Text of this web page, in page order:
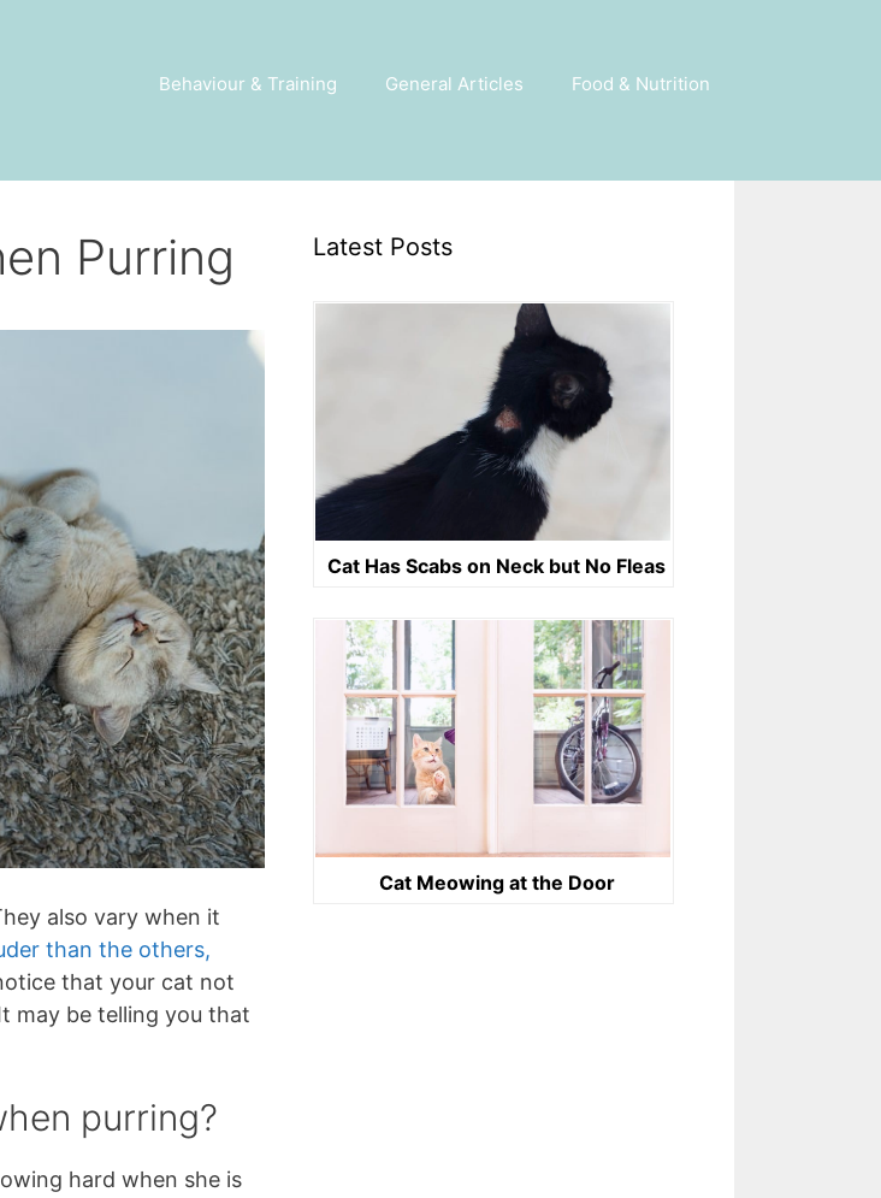
Behaviour & Training General Articles Food & Nutrition
Purring
also vary when it
than the others,
that your cat not
may be telling you that
purring?
hard when she is
Latest Posts
Cat Has Scabs on Neck but No Fleas
Cat Meowing at the Door